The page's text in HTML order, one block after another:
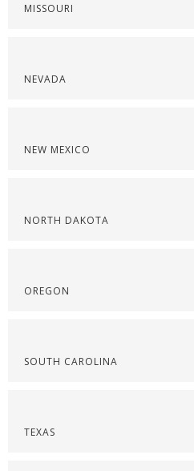
MISSOURI
NEVADA
NEW MEXICO
NORTH DAKOTA
OREGON
SOUTH CAROLINA
TEXAS